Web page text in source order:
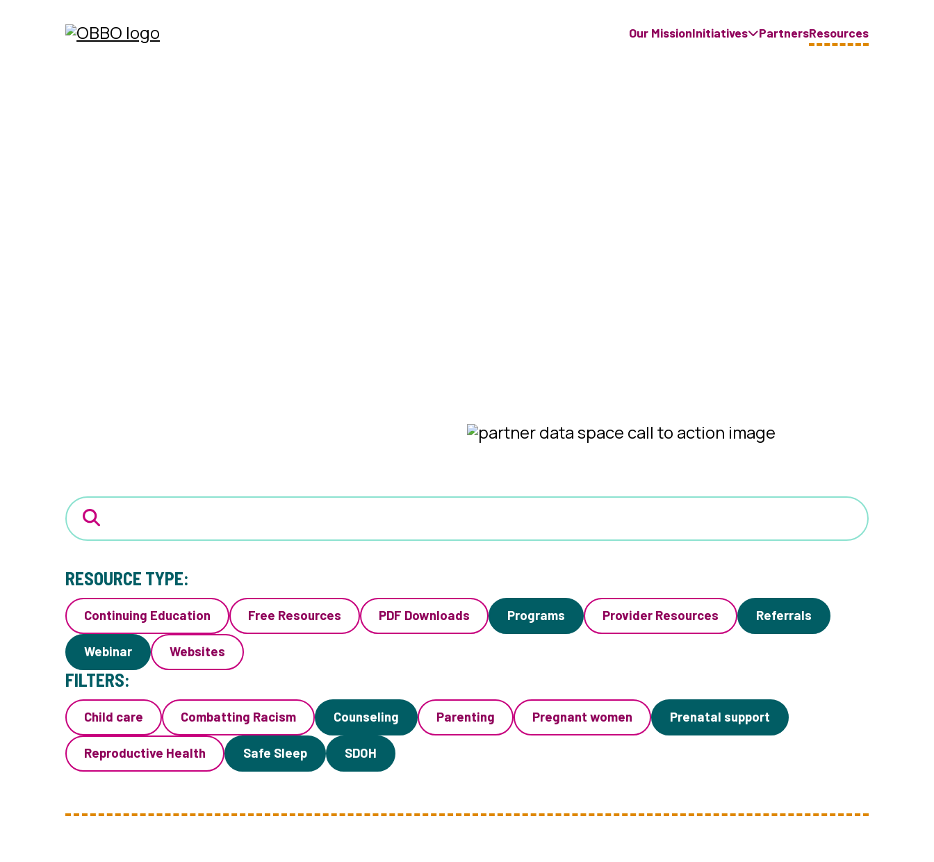
Our MissionInitiatives PartnersResources
RESOURCE TYPE:
Continuing Education Free Resources PDF Downloads Programs Provider Resources Referrals
Webinar Websites
FILTERS:
Child care Combatting Racism Counseling Parenting Pregnant women Prenatal support
Reproductive Health Safe Sleep SDOH